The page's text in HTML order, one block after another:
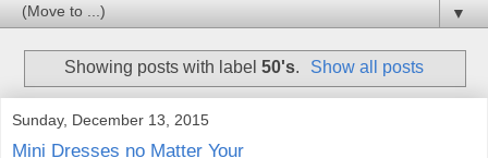
▼
Showing posts with label 50's. Show all posts
Sunday, December 13, 2015
Mini Dresses no Matter Your